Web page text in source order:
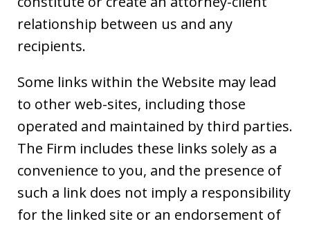
relationship between us and any
recipients.
Some links within the Website may lead
to other web-sites, including those
operated and maintained by third parties.
The Firm includes these links solely as a
convenience to you, and the presence of
such a link does not imply a responsibility
for the linked site or an endorsement of